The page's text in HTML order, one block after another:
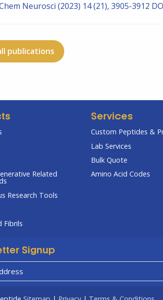
Neurosci (2023) 14 (21), 3905-3912
publications
Related
Research Tools
Fibrils
Services
Custom Peptides &
Lab Services
Bulk Quote
Amino Acid Codes
Signup